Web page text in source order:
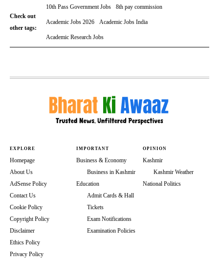
Check out
other tags:
10th Pass Government Jobs 8th pay commission
Academic Jobs 2026 Academic Jobs India
Academic Research Jobs
EXPLORE
Homepage
About Us
AdSense Policy
Contact Us
Cookie Policy
Copyright Policy
Disclaimer
Ethics Policy
Privacy Policy
IMPORTANT
Business & Economy
Business in Kashmir
Education
Admit Cards & Hall
Tickets
Exam Notifications
Examination Policies
OPINION
Kashmir
Kashmir Weather
National Politics